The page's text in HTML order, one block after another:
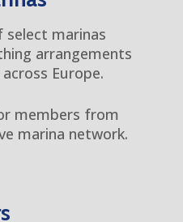
select marinas
arrangements
Europe.
members from
marina network.